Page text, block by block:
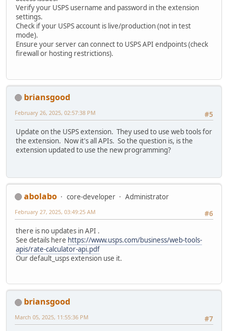
Verify your USPS username and password in the extension
settings.
Check if your USPS account is live/production (not in test
mode).
Ensure your server can connect to USPS API endpoints (check
firewall or hosting restrictions).
briansgood
#5
February 26, 2025, 02:57:38 PM
Update on the USPS extension. They used to use web tools for
the extension. Now it's all APIs. So the question is, is the
extension updated to use the new programming?
abolabo core-developer
Administrator
#6
February 27, 2025, 03:49:25 AM
there is no updates in API .
See details here https://www.usps.com/business/web-tools-
apis/rate-calculator-api.pdf
Our default_usps extension use it.
briansgood
#7
March 05, 2025, 11:55:36 PM